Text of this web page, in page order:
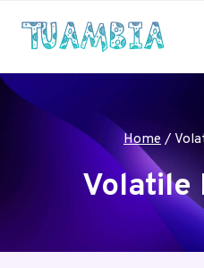
Home /
Volatile